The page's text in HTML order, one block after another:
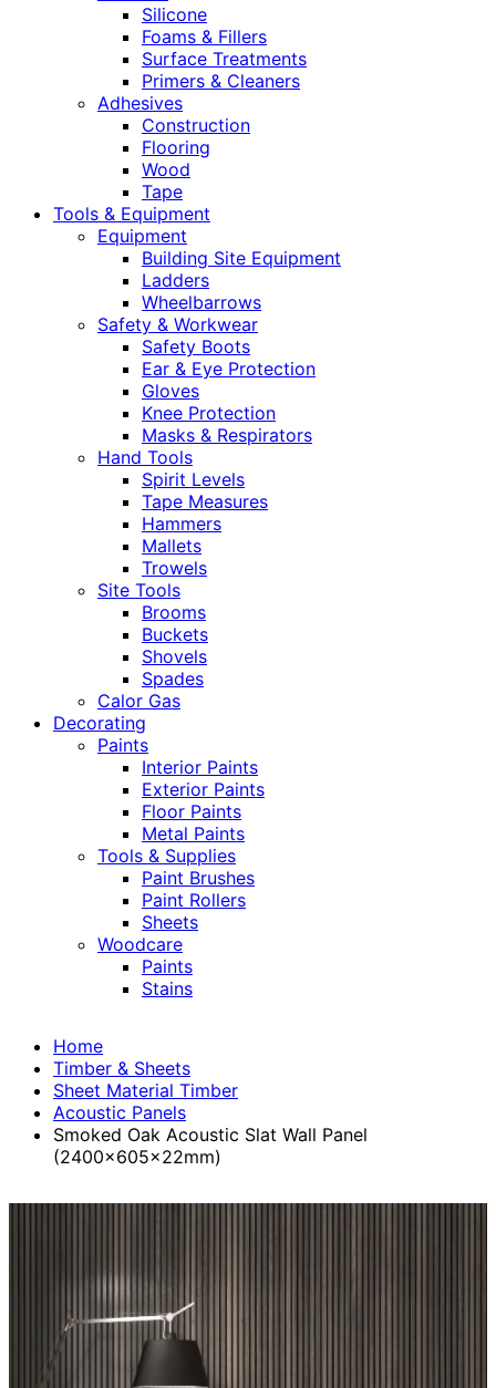
Silicone
Foams & Fillers
Surface Treatments
Primers & Cleaners
Adhesives
Construction
Flooring
Wood
Tape
Tools & Equipment
Equipment
Building Site Equipment
Ladders
Wheelbarrows
Safety & Workwear
Safety Boots
Ear & Eye Protection
Gloves
Knee Protection
Masks & Respirators
Hand Tools
Spirit Levels
Tape Measures
Hammers
Mallets
Trowels
Site Tools
Brooms
Buckets
Shovels
Spades
Calor Gas
Decorating
Paints
Interior Paints
Exterior Paints
Floor Paints
Metal Paints
Tools & Supplies
Paint Brushes
Paint Rollers
Sheets
Woodcare
Paints
Stains
Home
Timber & Sheets
Sheet Material Timber
Acoustic Panels
Smoked Oak Acoustic Slat Wall Panel
(2400x605x22mm)